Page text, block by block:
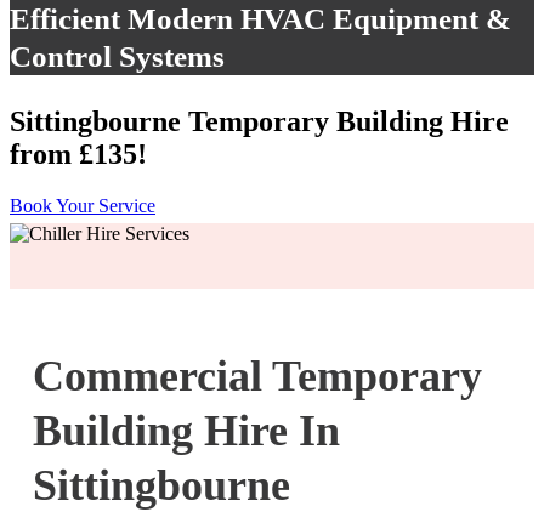
Efficient Modern HVAC Equipment &
Control Systems
Sittingbourne Temporary Building Hire
from £135!
Book Your Service
Commercial Temporary
Building Hire In
Sittingbourne